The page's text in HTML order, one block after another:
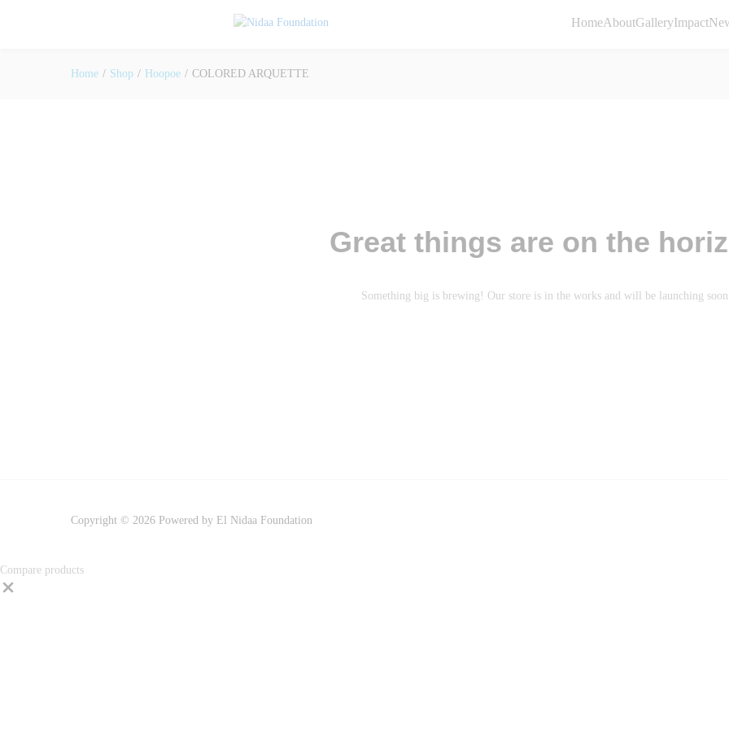
HomeAboutGalleryImpact
Home / Shop / Hoopoe / COLORED ARQUETTE
Great things are on the
Something big is brewing! Our store is in the works and will be launching
Copyright © 2026 Powered by El Nidaa Foundation
Compare products